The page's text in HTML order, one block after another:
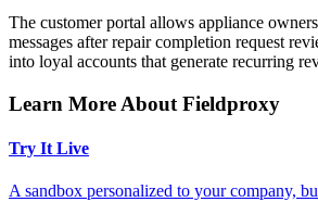
The customer portal allows appliance
messages after repair completion request
into loyal accounts that generate recurring
Learn More About Fieldproxy
Try It Live
A sandbox personalized to your company,